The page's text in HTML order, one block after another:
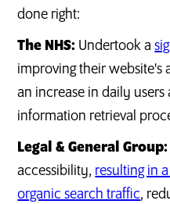
done right:
The NHS: Undertook a
improving their website's
an increase in daily
information retrieval
Legal & General Group:
accessibility, resulting in
organic search traffic,